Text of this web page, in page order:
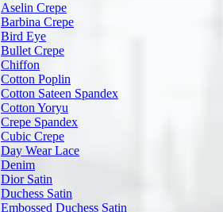
Aselin Crepe
Barbina Crepe
Bird Eye
Bullet Crepe
Chiffon
Cotton Poplin
Cotton Sateen Spandex
Cotton Yoryu
Crepe Spandex
Cubic Crepe
Day Wear Lace
Denim
Dior Satin
Duchess Satin
Embossed Duchess Satin